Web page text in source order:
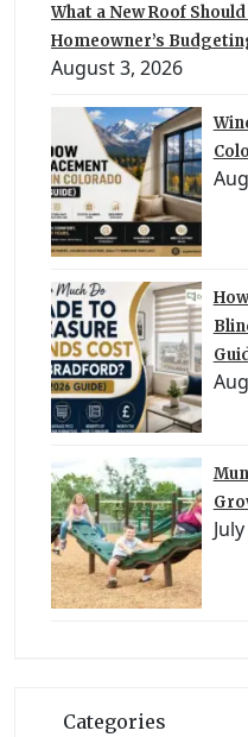
What a New Roof
Homeowner’s
August 3, 2026
Categories